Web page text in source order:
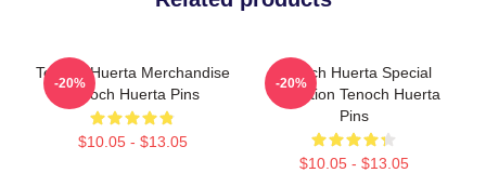
Tenoch Huerta Merchandise
Tenoch Huerta Pins
$10.05 - $13.05
-20%
Tenoch Huerta Special
Collection Tenoch Huerta
Pins
$10.05 - $13.05
-20%